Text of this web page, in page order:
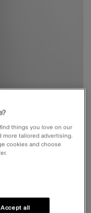
BROWN
things you love on our
more tailored advertising.
cookies and choose
Accept all